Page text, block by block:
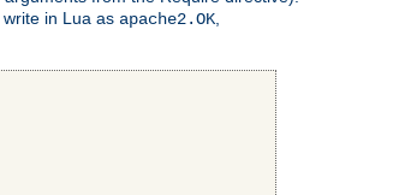
in Lua as apache2.OK